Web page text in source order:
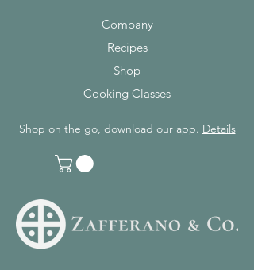
Company
Recipes
Shop
Cooking Classes
Shop on the go, download our app. Details